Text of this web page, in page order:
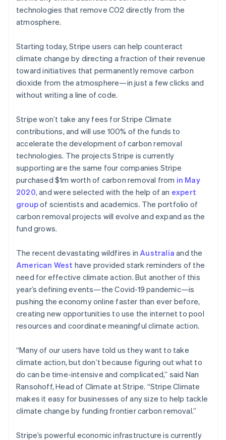
Start-up incorporation
Carbon removal
Identity
Online identity verification
Stripe Sessions 2026
See how Stripe is building the economic infrastructure
Watch now
Partners
Stripe App Marketplace
technologies that remove CO2 directly from the
atmosphere.
Starting today, Stripe users can help counteract
climate change by directing a fraction of their revenue
toward initiatives that permanently remove carbon
dioxide from the atmosphere—in just a few clicks and
without writing a line of code.
Stripe won’t take any fees for Stripe Climate
contributions, and will use 100% of the funds to
accelerate the development of carbon removal
technologies. The projects Stripe is currently
supporting are the same four companies Stripe
purchased $1m worth of carbon removal from in May
2020, and were selected with the help of an expert
groupof scientists and academics. The portfolio of
carbon removal projects will evolve and expand as the
fund grows.
The recent devastating wildfires inAustralia and the
American West have provided stark reminders of the
need for effective climate action. But another of this
year’s defining events—the Covid-19 pandemic—is
pushing the economy online faster than ever before,
creating new opportunities to use the internet to pool
resources and coordinate meaningful climate action.
“Many of our users have told us they want to take
climate action, but don’t because figuring out what to
do can be time-intensive and complicated,” said Nan
Ransohoff, Head of Climate at Stripe. “Stripe Climate
makes it easy for businesses of any size to help tackle
climate change by funding frontier carbon removal.”
Stripe’s powerful economic infrastructure is currently